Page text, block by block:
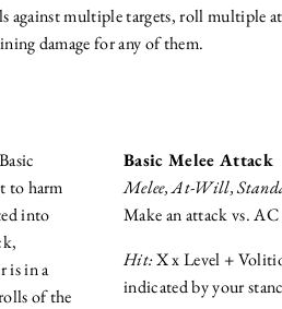
multiple targets, roll multiple
damage for any of them.
to harm
into
is in a
of the
Basic Melee Attack
Melee, At-Will,
Make an attack vs. AC
Hit:X x Level +
indicated by your